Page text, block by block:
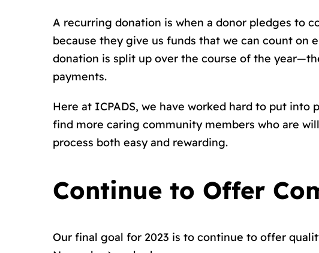
A recurring donation is when a donor pledges to
because they give us funds that we can count on
donation is split up over the course of the
payments.
Here at ICPADS, we have worked hard to put
find more caring community members who are
process both easy and rewarding.
Continue to Offer
Our final goal for 2023 is to continue to offer